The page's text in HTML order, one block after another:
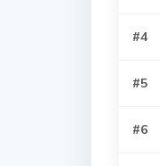
#4
#5
#6